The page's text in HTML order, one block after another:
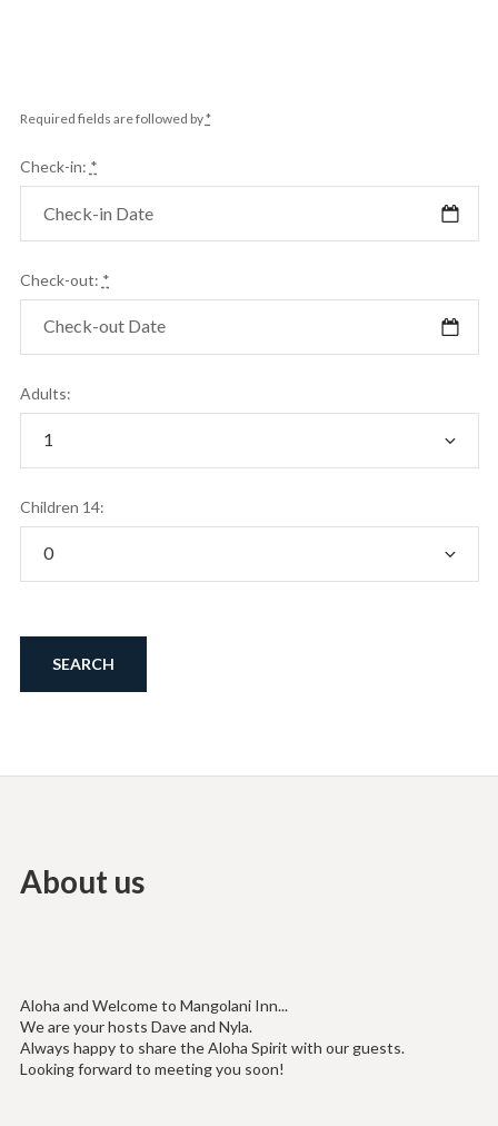
Required fields are followed by*
Check-in: *
Check-out: *
Adults:
Children 14:
About us
Aloha and Welcome to Mangolani Inn...
We are your hosts Dave and Nyla.
Always happy to share the Aloha Spirit with our guests.
Looking forward to meeting you soon!